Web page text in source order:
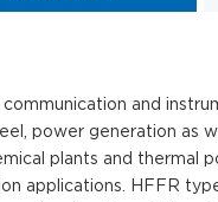
and
power generation as
plants and thermal
applications. HFFR